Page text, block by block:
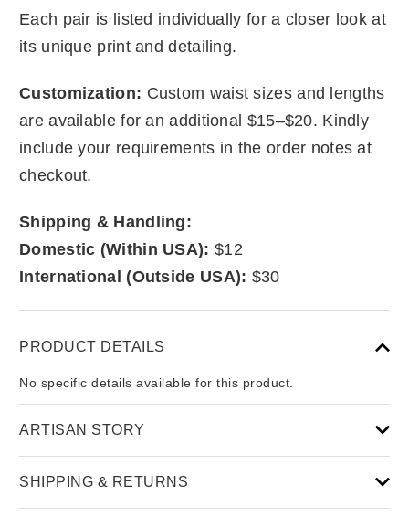
Each pair is listed individually for a closer look at
its unique print and detailing.
Customization: Custom waist sizes and lengths
are available for an additional $15–$20. Kindly
include your requirements in the order notes at
checkout.
Shipping & Handling:
Domestic (Within USA): $12
International (Outside USA): $30
PRODUCT DETAILS
No specific details available for this product.
ARTISAN STORY
SHIPPING & RETURNS